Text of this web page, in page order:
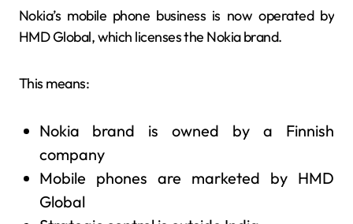
Nokia’s mobile phone business is now operated by
HMD Global, which licenses the Nokia brand.
This means:
Nokia brand is owned by a Finnish
company
Mobile phones are marketed by HMD
Global